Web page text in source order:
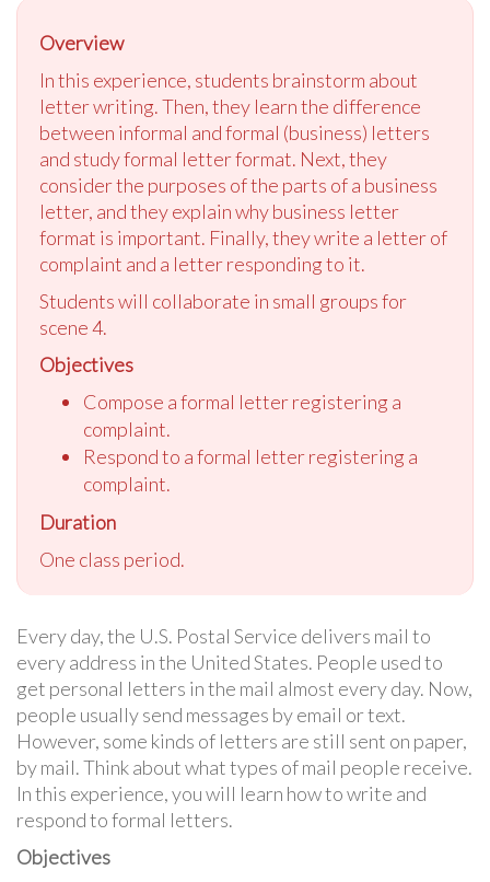
Overview
In this experience, students brainstorm about
letter writing. Then, they learn the difference
between informal and formal (business) letters
and study formal letter format. Next, they
consider the purposes of the parts of a business
letter, and they explain why business letter
format is important. Finally, they write a letter of
complaint and a letter responding to it.
Students will collaborate in small groups for
scene 4.
Objectives
Compose a formal letter registering a
complaint.
Respond to a formal letter registering a
complaint.
Duration
One class period.
Every day, the U.S. Postal Service delivers mail to
every address in the United States. People used to
get personal letters in the mail almost every day. Now,
people usually send messages by email or text.
However, some kinds of letters are still sent on paper,
by mail. Think about what types of mail people receive.
In this experience, you will learn how to write and
respond to formal letters.
Objectives